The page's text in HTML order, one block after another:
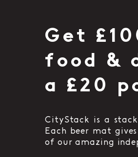
Get
food &
a £20
CityStack is a
Each beer mat
of our amazing